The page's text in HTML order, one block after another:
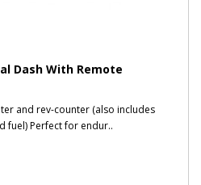
Dash With Remote
and rev-counter (also includes
fuel) Perfect for endur..